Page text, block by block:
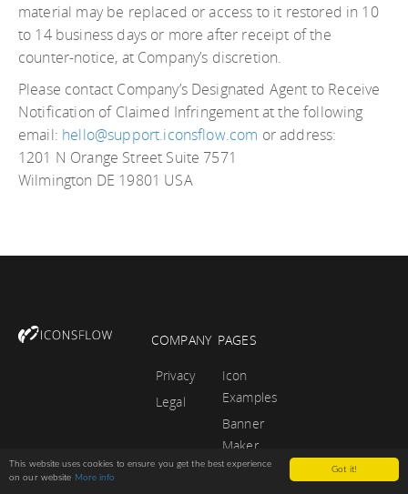
Got it!
This website uses cookies to ensure you get the best experience
on our website More info
material may be replaced or access to it restored in 10
to 14 business days or more after receipt of the
counter-notice, at Company’s discretion.
Please contact Company’s Designated Agent to Receive
Notification of Claimed Infringement at the following
email: hello@support.iconsflow.com or address:
1201 N Orange Street Suite 7571
Wilmington DE 19801 USA
COMPANY
Privacy
Legal
PAGES
Icon
Examples
Banner
Maker
Tutorials